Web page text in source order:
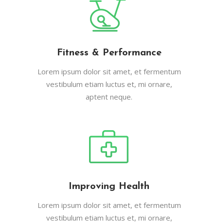
Fitness & Performance
Lorem ipsum dolor sit amet, et fermentum
vestibulum etiam luctus et, mi ornare,
aptent neque.
Improving Health
Lorem ipsum dolor sit amet, et fermentum
vestibulum etiam luctus et, mi ornare,